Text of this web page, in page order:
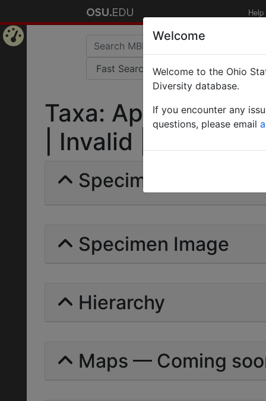
Help
Taxa:
| Invalid |
Specimens | Count:
Specimen Image
Hierarchy
Maps — Coming
Welcome
Welcome to the Ohio
Diversity database.
If you encounter any
questions, please email